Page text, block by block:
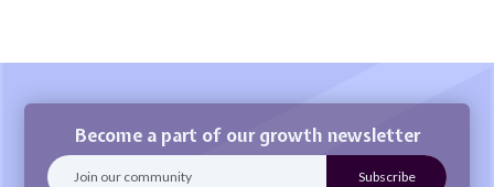
Become a part of our growth newsletter